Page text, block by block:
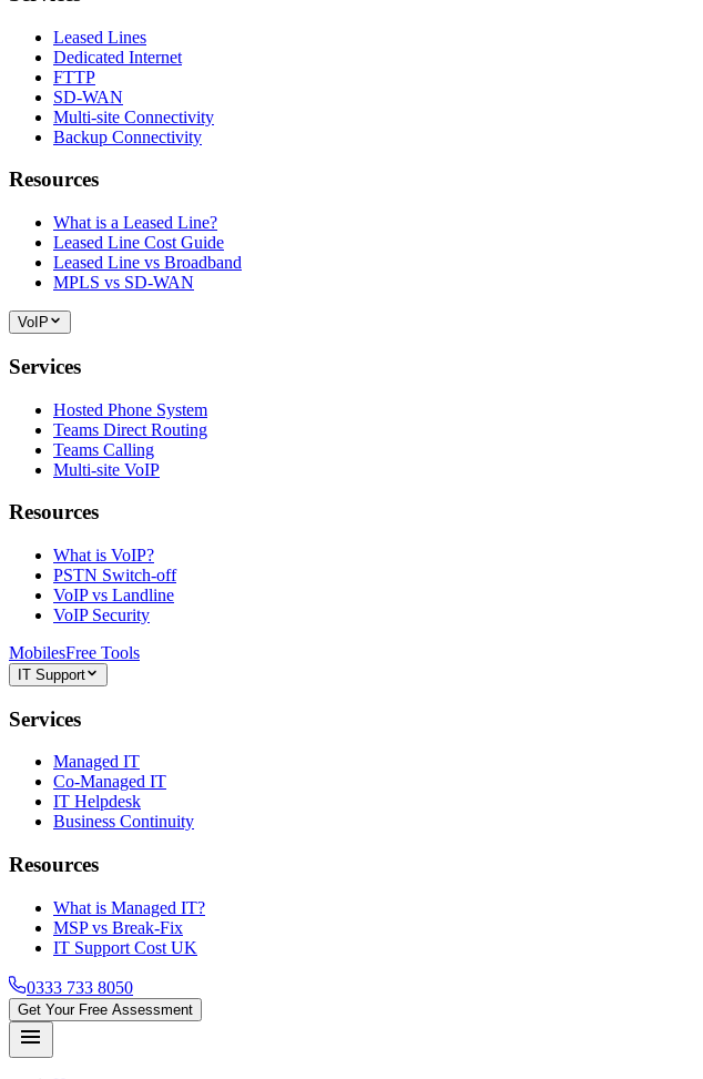
Leased Lines
Dedicated Internet
FTTP
SD-WAN
Multi-site Connectivity
Backup Connectivity
Resources
What is a Leased Line?
Leased Line Cost Guide
Leased Line vs Broadband
MPLS vs SD-WAN
VoIP
Services
Hosted Phone System
Teams Direct Routing
Teams Calling
Multi-site VoIP
Resources
What is VoIP?
PSTN Switch-off
VoIP vs Landline
VoIP Security
MobilesFree Tools
IT Support
Services
Managed IT
Co-Managed IT
IT Helpdesk
Business Continuity
Resources
What is Managed IT?
MSP vs Break-Fix
IT Support Cost UK
0333 733 8050
Get Your Free Assessment
menu